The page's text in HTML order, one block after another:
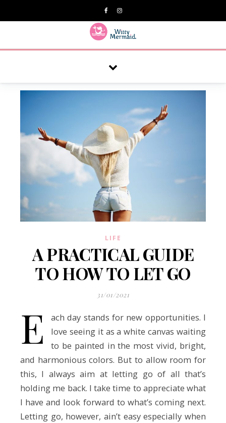
LIFE
A PRACTICAL GUIDE
TO HOW TO LET GO
31/01/2021
E
ach day stands for new opportunities. I
love seeing it as a white canvas waiting
to be painted in the most vivid, bright,
and harmonious colors. But to allow room for
this, I always aim at letting go of all that’s
holding me back. I take time to appreciate what
I have and look forward to what’s coming next.
Letting go, however, ain’t easy especially when